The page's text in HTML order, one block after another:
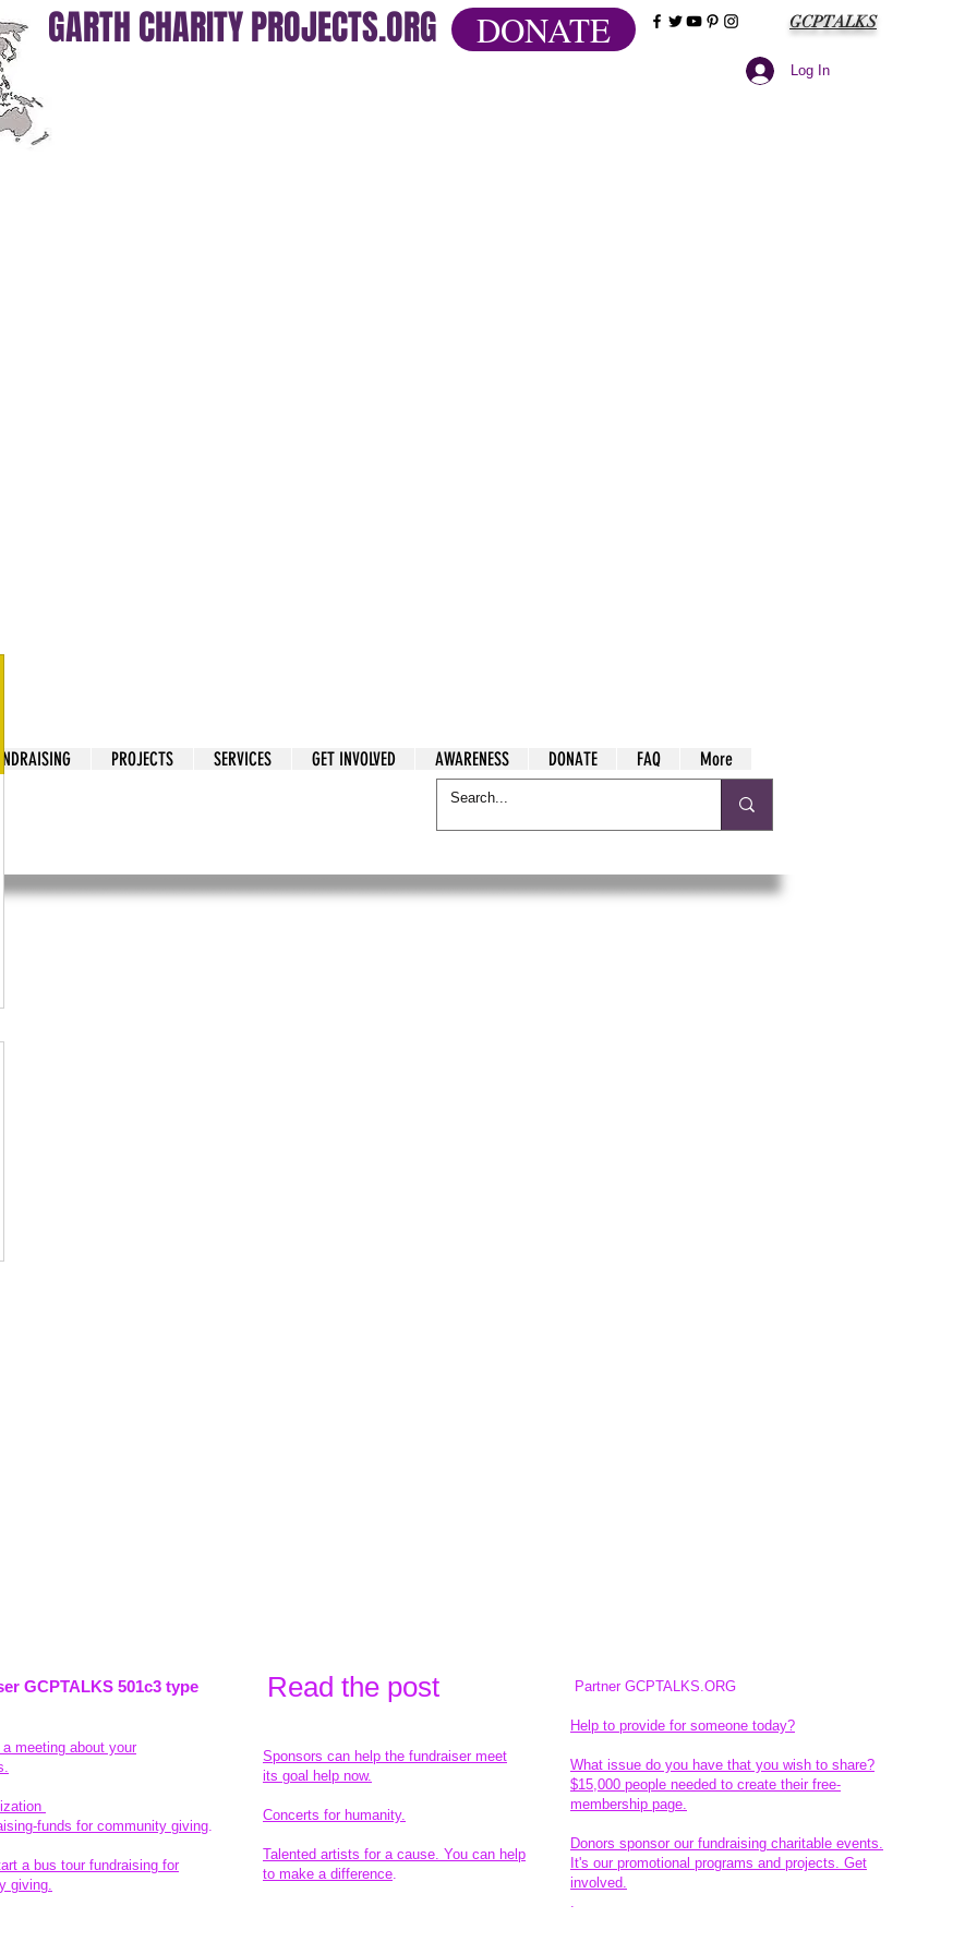
GARTH CHARITY PROJECTS.ORG DONATE GCPTALKS
Log In
Cry
PROJECTS SERVICES GET INVOLVED AWARENESS DONATE FAQ More
Cry
GCPTALKS 501c3 type
meeting about your
funds for community giving.
a bus tour fundraising for
giving.
Read the post
Sponsors can help the fundraiser meet
its goal help now.
Concerts for humanity.
Talented artists for a cause. You can help
to make a difference.
Partner GCPTALKS.ORG
Help to provide for someone today?
What issue do you have that you wish to share?
$15,000 people needed to create their free-
membership page.
Donors sponsor our fundraising charitable events.
It's our promotional programs and projects. Get
involved.
​.